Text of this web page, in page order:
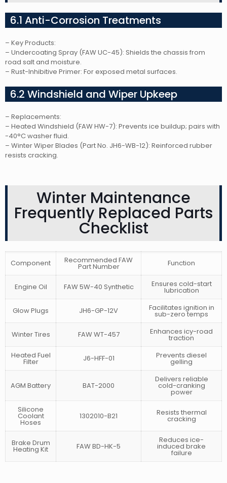
6.1 Anti-Corrosion Treatments
– Key Products:
– Undercoating Spray (FAW UC-45): Shields the chassis from
road salt and moisture.
– Rust-Inhibitive Primer: For exposed metal surfaces.
6.2 Windshield and Wiper Upkeep
– Replacements:
– Heated Windshield (FAW HW-7): Prevents ice buildup; pairs with
-40°C washer fluid.
– Winter Wiper Blades (Part No. JH6-WB-12): Reinforced rubber
resists cracking.
Winter Maintenance
Frequently Replaced Parts
Checklist
Component Recommended FAW
Part Number Function
Engine Oil FAW 5W-40 Synthetic Ensures cold-start
lubrication
Glow Plugs JH6-GP-12V Facilitates ignition in
sub-zero temps
Winter Tires FAW WT-457 Enhances icy-road
traction
Heated Fuel
Filter J6-HFF-01 Prevents diesel
gelling
AGM Battery BAT-2000
Delivers reliable
cold-cranking
power
Silicone
Coolant
Hoses
1302010-B21 Resists thermal
cracking
Brake Drum
Heating Kit FAW BD-HK-5
Reduces ice-
induced brake
failure